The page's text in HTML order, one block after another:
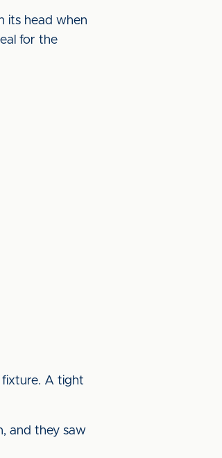
its head when
for the
A tight
and they saw